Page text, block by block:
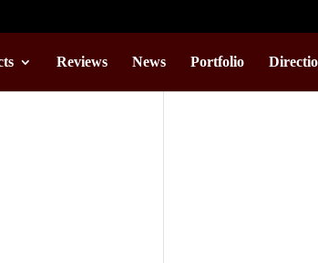
Reviews News Portfolio